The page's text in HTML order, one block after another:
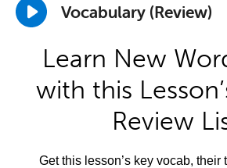
Vocabulary (Review)
Learn New
with this
Review
Get this lesson’s key vocab, their